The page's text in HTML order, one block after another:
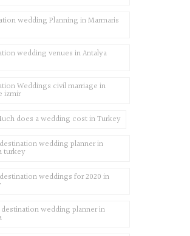
wedding Planning in Marmaris
wedding venues in Antalya
Weddings civil marriage in
izmir
does a wedding cost in Turkey
wedding planner in
turkey
weddings for 2020 in
wedding planner in